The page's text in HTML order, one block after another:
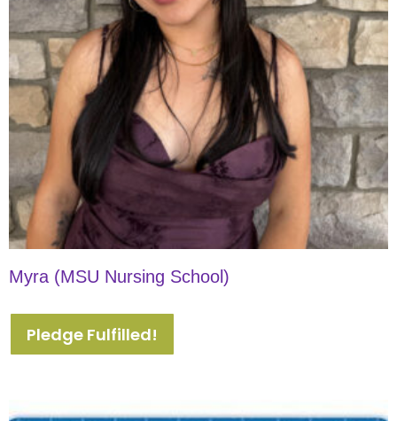
Myra (MSU Nursing School)
Pledge Fulfilled!